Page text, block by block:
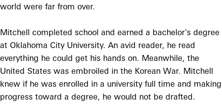
world were far from over.
Mitchell completed school and earned a bachelor's degree
at Oklahoma City University. An avid reader, he read
everything he could get his hands on. Meanwhile, the
United States was embroiled in the Korean War. Mitchell
knew if he was enrolled in a university full time and making
progress toward a degree, he would not be drafted.